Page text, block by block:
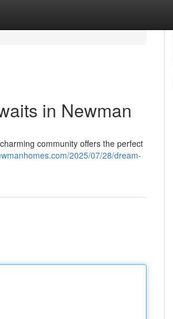
in Newman
community offers the perfect
2025/07/28/dream-